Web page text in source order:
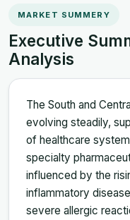
MARKET SUMMERY
Executive
Analysis
The South and
evolving steadily,
of healthcare
specialty
influenced by the
inflammatory
severe allergic